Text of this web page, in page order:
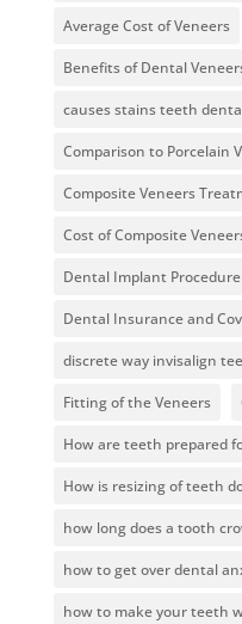
Average Cost of Veneers
Benefits of Dental
causes stains teeth
Comparison to Porcelain
Composite Veneers
Cost of Composite
Dental Implant
Dental Insurance and
discrete way invisalign
Fitting of the Veneers
How are teeth prepared
How is resizing of teeth
how long does a tooth
how to get over dental
how to make your teeth